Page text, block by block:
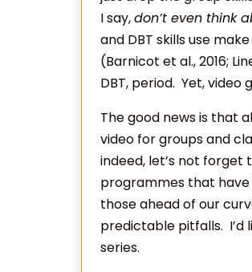
I say,don’t even think
and DBT skills use
(Barnicot et al., 2016;
DBT, period. Yet, video
The good news is that
video for groups and
indeed, let’s not
programmes that
those ahead of our
predictable pitfalls. I’d
series.